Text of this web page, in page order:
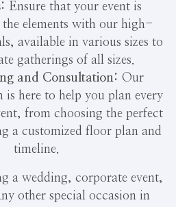
Ensure that your event is
elements with our high-
available in various sizes to
gatherings of all sizes.
and Consultation: Our
is here to help you plan every
from choosing the perfect
a customized floor plan and
timeline.
a wedding, corporate event,
other special occasion in